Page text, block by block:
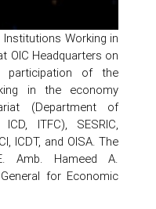
Working in
OIC Headquarters on
participation of the
in the economy
(Department of
ITFC), SESRIC,
ICDT, and OISA. The
Amb. Hameed A.
for Economic